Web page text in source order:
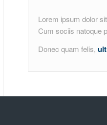
Lorem ipsum dolor
Cum sociis natoque
Donec quam felis,